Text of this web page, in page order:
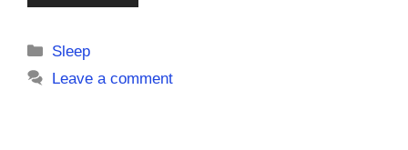
Categories
Sleep
Leave a comment